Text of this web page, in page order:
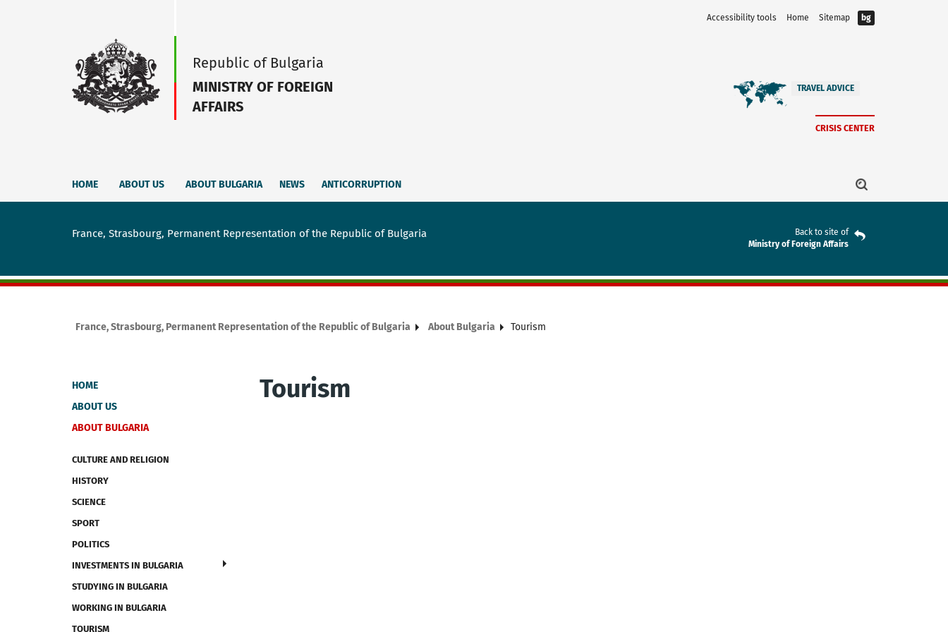
Accessibility tools Home Sitemap bg
Republic of Bulgaria
MINISTRY OF FOREIGN
AFFAIRS
TRAVEL ADVICE
CRISIS CENTER
HOME ABOUT US ABOUT BULGARIA NEWS ANTICORRUPTION
France, Strasbourg, Permanent Representation of the Republic of Bulgaria
Back to site of
Ministry of Foreign Affairs
France, Strasbourg, Permanent Representation of the Republic of Bulgaria About Bulgaria Tourism
HOME
ABOUT US
ABOUT BULGARIA
CULTURE AND RELIGION
HISTORY
SCIENCE
SPORT
POLITICS
INVESTMENTS IN BULGARIA
STUDYING IN BULGARIA
WORKING IN BULGARIA
TOURISM
Tourism